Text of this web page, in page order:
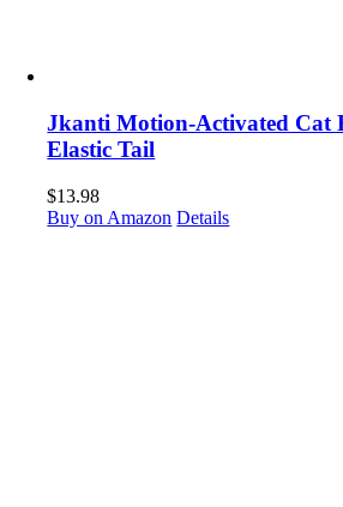
Jkanti Motion-Activated Cat
Elastic Tail
$13.98
Buy on Amazon Details